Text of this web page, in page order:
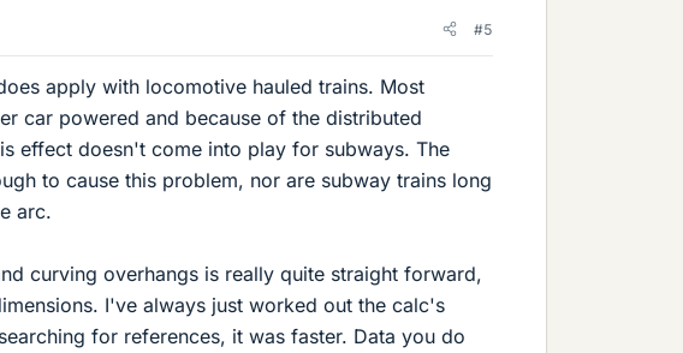
#5
apply with locomotive hauled trains. Most
car powered and because of the distributed
effect doesn't come into play for subways. The
to cause this problem, nor are subway trains long
arc.
curving overhangs is really quite straight forward,
I've always just worked out the calc's
for references, it was faster. Data you do